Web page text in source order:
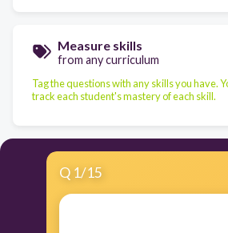
Measure skills
from any curriculum
Tag the questions with any skills you have.
track each student's mastery of each skill.
Q 1/15